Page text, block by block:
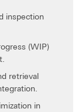
inspection
(WIP)
retrieval
in